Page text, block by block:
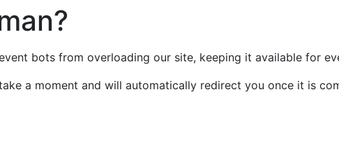
bots from overloading our site, keeping it available for
a moment and will automatically redirect you once it is